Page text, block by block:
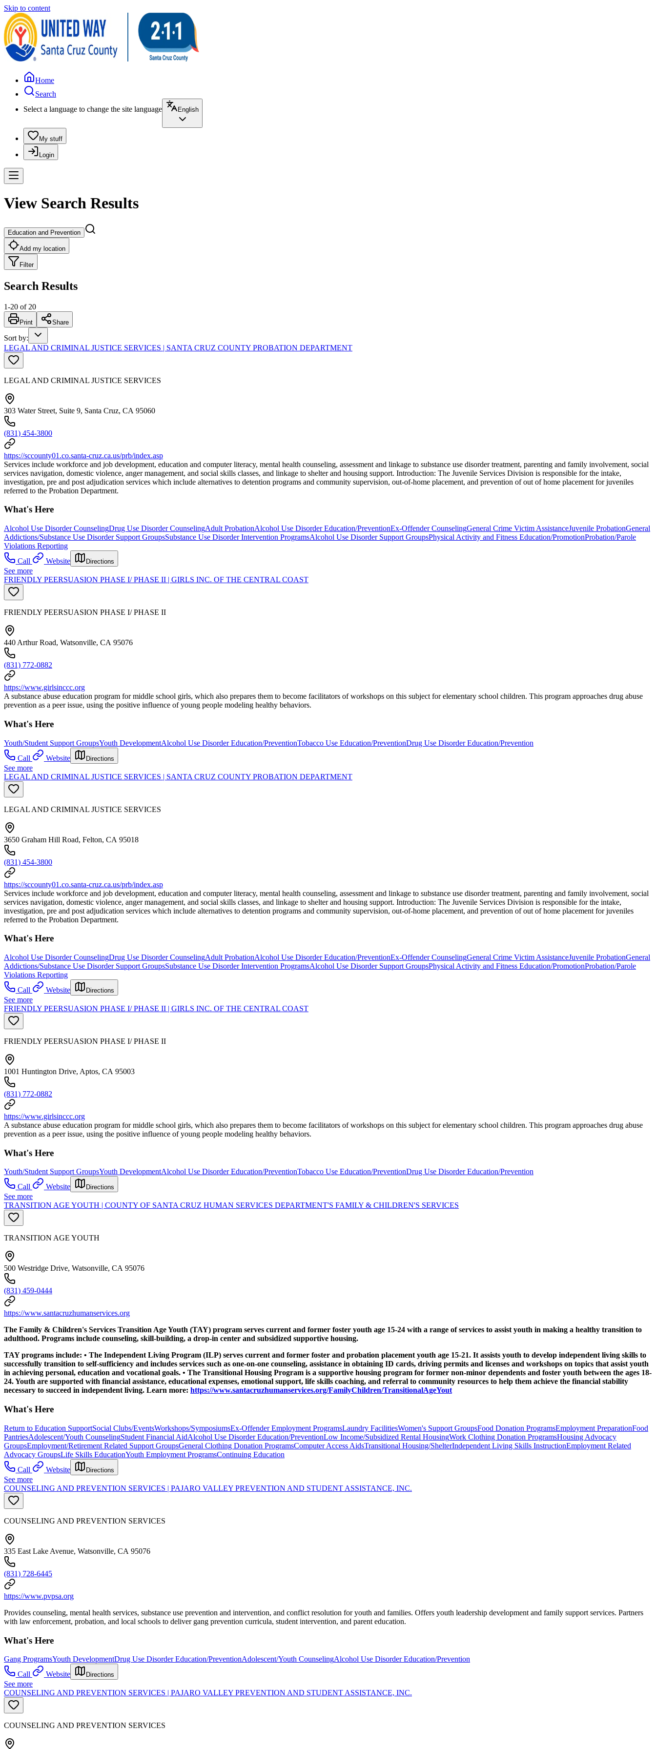
Skip to content
Home
Search
Select a language to change the site language
English
My stuff
Login
View Search Results
Education and Prevention
Add my location
Filter
Search Results
1-20 of 20
Print Share
Sort by:
LEGAL AND CRIMINAL JUSTICE SERVICES | SANTA CRUZ COUNTY PROBATION DEPARTMENT
LEGAL AND CRIMINAL JUSTICE SERVICES
303 Water Street, Suite 9, Santa Cruz, CA 95060
(831) 454-3800
https://sccounty01.co.santa-cruz.ca.us/prb/index.asp
Services include workforce and job development, education and computer literacy, mental health counseling, assessment and linkage to substance use disorder treatment, parenting and family involvement, social
services navigation, domestic violence, anger management, and social skills classes, and linkage to shelter and housing support. Introduction: The Juvenile Services Division is responsible for the intake,
investigation, pre and post adjudication services which include alternatives to detention programs and community supervision, out-of-home placement, and prevention of out of home placement for juveniles
referred to the Probation Department.
What's Here
Alcohol Use Disorder CounselingDrug Use Disorder CounselingAdult ProbationAlcohol Use Disorder Education/PreventionEx-Offender CounselingGeneral Crime Victim AssistanceJuvenile ProbationGeneral
Addictions/Substance Use Disorder Support GroupsSubstance Use Disorder Intervention ProgramsAlcohol Use Disorder Support GroupsPhysical Activity and Fitness Education/PromotionProbation/Parole
Violations Reporting
Call
Website Directions
See more
FRIENDLY PEERSUASION PHASE I/ PHASE II | GIRLS INC. OF THE CENTRAL COAST
FRIENDLY PEERSUASION PHASE I/ PHASE II
440 Arthur Road, Watsonville, CA 95076
(831) 772-0882
https://www.girlsinccc.org
A substance abuse education program for middle school girls, which also prepares them to become facilitators of workshops on this subject for elementary school children. This program approaches drug abuse
prevention as a peer issue, using the positive influence of young people modeling healthy behaviors.
What's Here
Youth/Student Support GroupsYouth DevelopmentAlcohol Use Disorder Education/PreventionTobacco Use Education/PreventionDrug Use Disorder Education/Prevention
Call
Website Directions
See more
LEGAL AND CRIMINAL JUSTICE SERVICES | SANTA CRUZ COUNTY PROBATION DEPARTMENT
LEGAL AND CRIMINAL JUSTICE SERVICES
3650 Graham Hill Road, Felton, CA 95018
(831) 454-3800
https://sccounty01.co.santa-cruz.ca.us/prb/index.asp
Services include workforce and job development, education and computer literacy, mental health counseling, assessment and linkage to substance use disorder treatment, parenting and family involvement, social
services navigation, domestic violence, anger management, and social skills classes, and linkage to shelter and housing support. Introduction: The Juvenile Services Division is responsible for the intake,
investigation, pre and post adjudication services which include alternatives to detention programs and community supervision, out-of-home placement, and prevention of out of home placement for juveniles
referred to the Probation Department.
What's Here
Alcohol Use Disorder CounselingDrug Use Disorder CounselingAdult ProbationAlcohol Use Disorder Education/PreventionEx-Offender CounselingGeneral Crime Victim AssistanceJuvenile ProbationGeneral
Addictions/Substance Use Disorder Support GroupsSubstance Use Disorder Intervention ProgramsAlcohol Use Disorder Support GroupsPhysical Activity and Fitness Education/PromotionProbation/Parole
Violations Reporting
Call
Website Directions
See more
FRIENDLY PEERSUASION PHASE I/ PHASE II | GIRLS INC. OF THE CENTRAL COAST
FRIENDLY PEERSUASION PHASE I/ PHASE II
1001 Huntington Drive, Aptos, CA 95003
(831) 772-0882
https://www.girlsinccc.org
A substance abuse education program for middle school girls, which also prepares them to become facilitators of workshops on this subject for elementary school children. This program approaches drug abuse
prevention as a peer issue, using the positive influence of young people modeling healthy behaviors.
What's Here
Youth/Student Support GroupsYouth DevelopmentAlcohol Use Disorder Education/PreventionTobacco Use Education/PreventionDrug Use Disorder Education/Prevention
Call
Website Directions
See more
TRANSITION AGE YOUTH | COUNTY OF SANTA CRUZ HUMAN SERVICES DEPARTMENT'S FAMILY & CHILDREN'S SERVICES
TRANSITION AGE YOUTH
500 Westridge Drive, Watsonville, CA 95076
(831) 459-0444
https://www.santacruzhumanservices.org
The Family & Children's Services Transition Age Youth (TAY) program serves current and former foster youth age 15-24 with a range of services to assist youth in making a healthy transition to
adulthood. Programs include counseling, skill-building, a drop-in center and subsidized supportive housing.
TAY programs include: • The Independent Living Program (ILP) serves current and former foster and probation placement youth age 15-21. It assists youth to develop independent living skills to
successfully transition to self-sufficiency and includes services such as one-on-one counseling, assistance in obtaining ID cards, driving permits and licenses and workshops on topics that assist youth
in achieving personal, education and vocational goals. • The Transitional Housing Program is a supportive housing program for former non-minor dependents and foster youth between the ages 18-
24. Youth are supported with financial assistance, educational expenses, emotional support, life skills coaching, and referral to community resources to help them achieve the financial stability
necessary to succeed in independent living. Learn more: https://www.santacruzhumanservices.org/FamilyChildren/TransitionalAgeYout
What's Here
Return to Education SupportSocial Clubs/EventsWorkshops/SymposiumsEx-Offender Employment ProgramsLaundry FacilitiesWomen's Support GroupsFood Donation ProgramsEmployment PreparationFood
PantriesAdolescent/Youth CounselingStudent Financial AidAlcohol Use Disorder Education/PreventionLow Income/Subsidized Rental HousingWork Clothing Donation ProgramsHousing Advocacy
GroupsEmployment/Retirement Related Support GroupsGeneral Clothing Donation ProgramsComputer Access AidsTransitional Housing/ShelterIndependent Living Skills InstructionEmployment Related
Advocacy GroupsLife Skills EducationYouth Employment ProgramsContinuing Education
Call
Website Directions
See more
COUNSELING AND PREVENTION SERVICES | PAJARO VALLEY PREVENTION AND STUDENT ASSISTANCE, INC.
COUNSELING AND PREVENTION SERVICES
335 East Lake Avenue, Watsonville, CA 95076
(831) 728-6445
https://www.pvpsa.org
Provides counseling, mental health services, substance use prevention and intervention, and conflict resolution for youth and families. Offers youth leadership development and family support services. Partners
with law enforcement, probation, and local schools to deliver gang prevention curricula, student intervention, and parent education.
What's Here
Gang ProgramsYouth DevelopmentDrug Use Disorder Education/PreventionAdolescent/Youth CounselingAlcohol Use Disorder Education/Prevention
Call
Website Directions
See more
COUNSELING AND PREVENTION SERVICES | PAJARO VALLEY PREVENTION AND STUDENT ASSISTANCE, INC.
COUNSELING AND PREVENTION SERVICES